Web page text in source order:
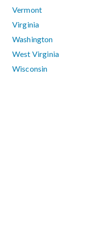
Vermont
Virginia
Washington
West Virginia
Wisconsin